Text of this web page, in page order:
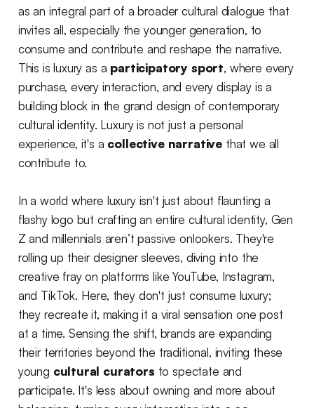
as an integral part of a broader cultural dialogue that
invites all, especially the younger generation, to
consume and contribute and reshape the narrative.
This is luxury as a participatory sport, where every
purchase, every interaction, and every display is a
building block in the grand design of contemporary
cultural identity. Luxury is not just a personal
experience, it's a collective narrative that we all
contribute to.
In a world where luxury isn't just about flaunting a
flashy logo but crafting an entire cultural identity, Gen
Z and millennials aren’t passive onlookers. They're
rolling up their designer sleeves, diving into the
creative fray on platforms like YouTube, Instagram,
and TikTok. Here, they don't just consume luxury;
they recreate it, making it a viral sensation one post
at a time. Sensing the shift, brands are expanding
their territories beyond the traditional, inviting these
young cultural curators to spectate and
participate. It's less about owning and more about